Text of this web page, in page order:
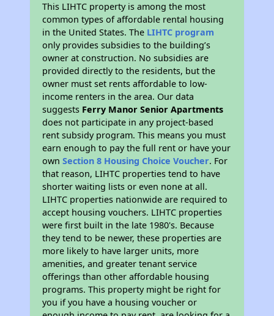
This LIHTC property is among the most
common types of affordable rental housing
in the United States. The LIHTC program
only provides subsidies to the building’s
owner at construction. No subsidies are
provided directly to the residents, but the
owner must set rents affordable to low-
income renters in the area. Our data
suggests Ferry Manor Senior Apartments
does not participate in any project-based
rent subsidy program. This means you must
earn enough to pay the full rent or have your
ownSection 8 Housing Choice Voucher. For
that reason, LIHTC properties tend to have
shorter waiting lists or even none at all.
LIHTC properties nationwide are required to
accept housing vouchers. LIHTC properties
were first built in the late 1980's. Because
they tend to be newer, these properties are
more likely to have larger units, more
amenities, and greater tenant service
offerings than other affordable housing
programs. This property might be right for
you if you have a housing voucher or